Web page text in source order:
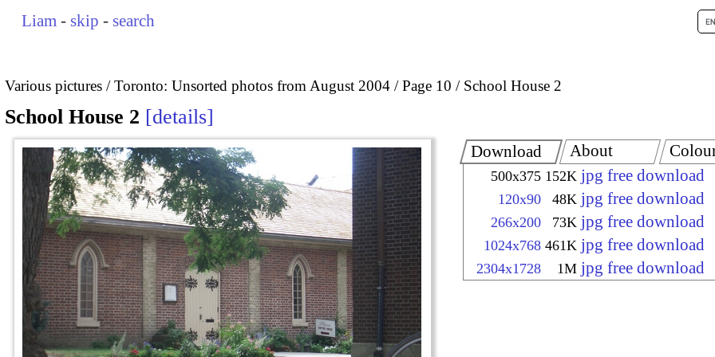
Liam - skip - search
Various pictures Toronto: Unsorted photos from August 2004 Page 10 School House 2
School House 2 details
Download
500x375 152K jpg free download
120x90 48K jpg free download
266x200 73K jpg free download
1024x768 461K jpg free download
2304x1728 1M jpg free download
About